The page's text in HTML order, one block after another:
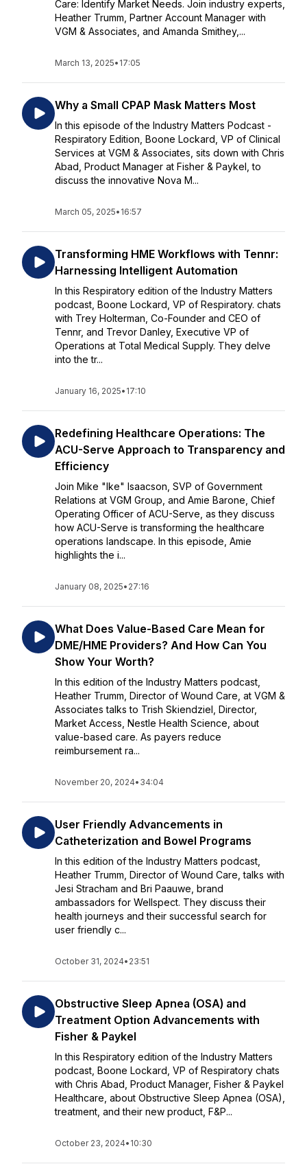
Care: Identify Market Needs. Join industry experts,
Heather Trumm, Partner Account Manager with
VGM & Associates, and Amanda Smithey,...
March 13, 2025• 17:05
Why a Small CPAP Mask Matters Most
In this episode of the Industry Matters Podcast -
Respiratory Edition, Boone Lockard, VP of Clinical
Services at VGM & Associates, sits down with Chris
Abad, Product Manager at Fisher & Paykel, to
discuss the innovative Nova M...
March 05, 2025• 16:57
Transforming HME Workflows with Tennr:
Harnessing Intelligent Automation
In this Respiratory edition of the Industry Matters
podcast, Boone Lockard, VP of Respiratory. chats
with Trey Holterman, Co-Founder and CEO of
Tennr, and Trevor Danley, Executive VP of
Operations at Total Medical Supply. They delve
into the tr...
January 16, 2025• 17:10
Redefining Healthcare Operations: The
ACU-Serve Approach to Transparency and
Efficiency
Join Mike "Ike" Isaacson, SVP of Government
Relations at VGM Group, and Amie Barone, Chief
Operating Officer of ACU-Serve, as they discuss
how ACU-Serve is transforming the healthcare
operations landscape. In this episode, Amie
highlights the i...
January 08, 2025• 27:16
What Does Value-Based Care Mean for
DME/HME Providers? And How Can You
Show Your Worth?
In this edition of the Industry Matters podcast,
Heather Trumm, Director of Wound Care, at VGM &
Associates talks to Trish Skiendziel, Director,
Market Access, Nestle Health Science, about
value-based care. As payers reduce
reimbursement ra...
November 20, 2024• 34:04
User Friendly Advancements in
Catheterization and Bowel Programs
In this edition of the Industry Matters podcast,
Heather Trumm, Director of Wound Care, talks with
Jesi Stracham and Bri Paauwe, brand
ambassadors for Wellspect. They discuss their
health journeys and their successful search for
user friendly c...
October 31, 2024• 23:51
Obstructive Sleep Apnea (OSA) and
Treatment Option Advancements with
Fisher & Paykel
In this Respiratory edition of the Industry Matters
podcast, Boone Lockard, VP of Respiratory chats
with Chris Abad, Product Manager, Fisher & Paykel
Healthcare, about Obstructive Sleep Apnea (OSA),
treatment, and their new product, F&P...
October 23, 2024• 10:30